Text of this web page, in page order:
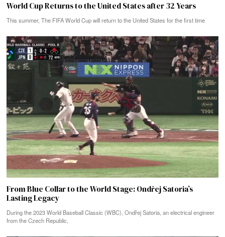
World Cup Returns to the United States after 32 Years
This summer, The FIFA World Cup will return to the United States for the first time
From Blue Collar to the World Stage: Ondřej Satoria’s
Lasting Legacy
During the 2023 World Baseball Classic (WBC), Ondřej Satoria, an electrical engineer
from the Czech Republic,